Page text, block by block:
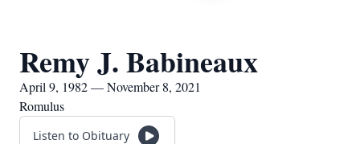
Remy J. Babineaux
April 9, 1982 — November 8, 2021
Romulus
Listen to Obituary